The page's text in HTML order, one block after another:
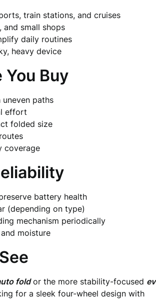
train stations, and cruises
and small shops
daily routines
heavy device
Buy
paths
effort
folded size
coverage
battery health
(depending on type)
mechanism periodically
moisture
foldor the more stability-focused ev
for a sleek four-wheel design with